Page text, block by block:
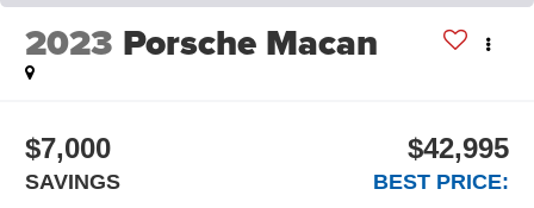
2023 Porsche Macan
$7,000
SAVINGS
$42,995
BEST PRICE: